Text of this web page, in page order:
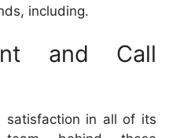
including.
and Call
satisfaction in all of its